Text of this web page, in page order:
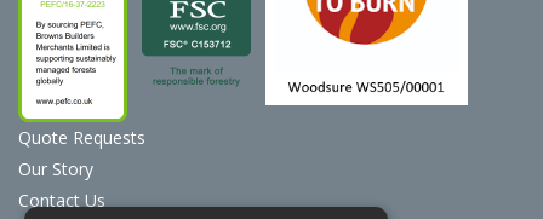
Quote Requests
Our Story
Contact Us